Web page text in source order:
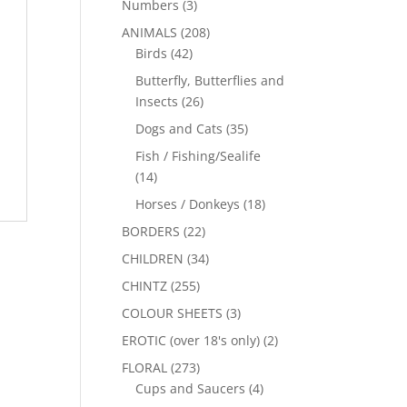
Numbers (3)
ANIMALS (208)
Birds (42)
Butterfly, Butterflies and
Insects (26)
Dogs and Cats (35)
Fish / Fishing/Sealife
(14)
Horses / Donkeys (18)
BORDERS (22)
CHILDREN (34)
CHINTZ (255)
COLOUR SHEETS (3)
EROTIC (over 18's only) (2)
FLORAL (273)
Cups and Saucers (4)